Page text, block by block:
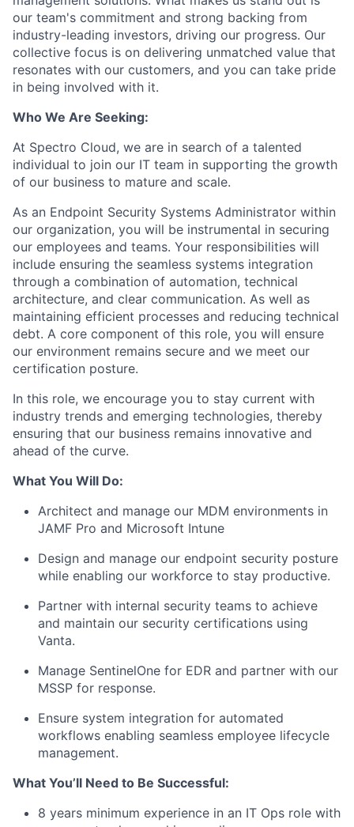
our team's commitment and strong backing from
industry-leading investors, driving our progress. Our
collective focus is on delivering unmatched value that
resonates with our customers, and you can take pride
in being involved with it.
Who We Are Seeking:
At Spectro Cloud, we are in search of a talented
individual to join our IT team in supporting the growth
of our business to mature and scale.
As an Endpoint Security Systems Administrator within
our organization, you will be instrumental in securing
our employees and teams. Your responsibilities will
include ensuring the seamless systems integration
through a combination of automation, technical
architecture, and clear communication. As well as
maintaining efficient processes and reducing technical
debt. A core component of this role, you will ensure
our environment remains secure and we meet our
certification posture.
In this role, we encourage you to stay current with
industry trends and emerging technologies, thereby
ensuring that our business remains innovative and
ahead of the curve.
What You Will Do:
Architect and manage our MDM environments in
JAMF Pro and Microsoft Intune
Design and manage our endpoint security posture
while enabling our workforce to stay productive.
Partner with internal security teams to achieve
and maintain our security certifications using
Vanta.
Manage SentinelOne for EDR and partner with our
MSSP for response.
Ensure system integration for automated
workflows enabling seamless employee lifecycle
management.
What You’ll Need to Be Successful:
8 years minimum experience in an IT Ops role with